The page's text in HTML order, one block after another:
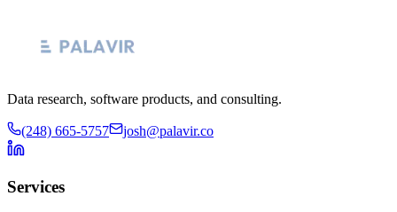
Data research, software products, and consulting.
(248) 665-5757 josh@palavir.co
Services